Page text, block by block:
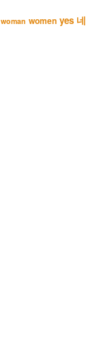
woman women yes 네